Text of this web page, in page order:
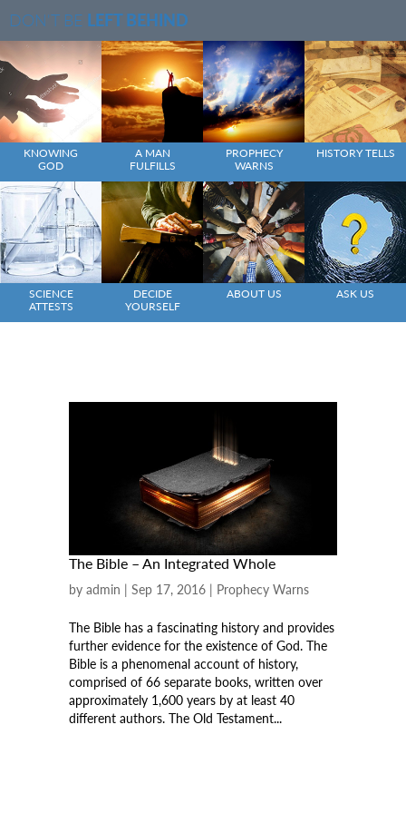
DON'T BE LEFT BEHIND
KNOWING
GOD
A MAN
FULFILLS
PROPHECY
WARNS
HISTORY TELLS
SCIENCE
ATTESTS
DECIDE
YOURSELF
ABOUT US ASK US
The Bible – An Integrated Whole
byadmin |Sep 17, 2016 | Prophecy Warns
The Bible has a fascinating history and provides
further evidence for the existence of God. The
Bible is a phenomenal account of history,
comprised of 66 separate books, written over
approximately 1,600 years by at least 40
different authors. The Old Testament...